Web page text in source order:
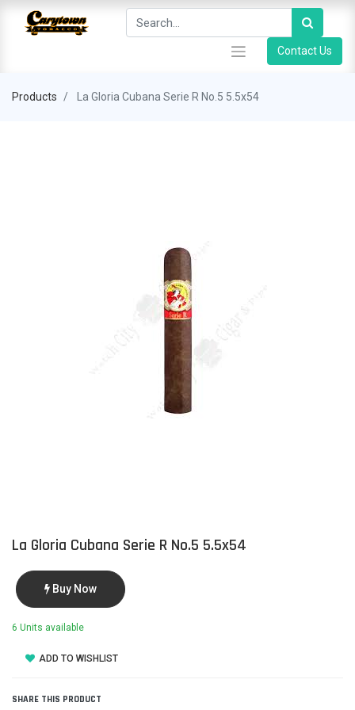
Contact Us
Products La Gloria Cubana Serie R No.5 5.5x54
La Gloria Cubana Serie R No.5 5.5x54
Buy Now
6 Units available
ADD TO WISHLIST
SHARE THIS PRODUCT